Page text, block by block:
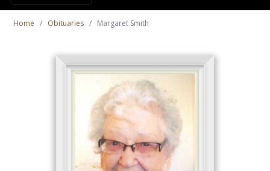
Home Obituaries Margaret Smith